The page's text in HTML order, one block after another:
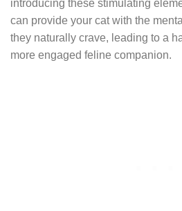
introducing these stimulating
can provide your cat with the
they naturally crave, leading to a
more engaged feline companion.